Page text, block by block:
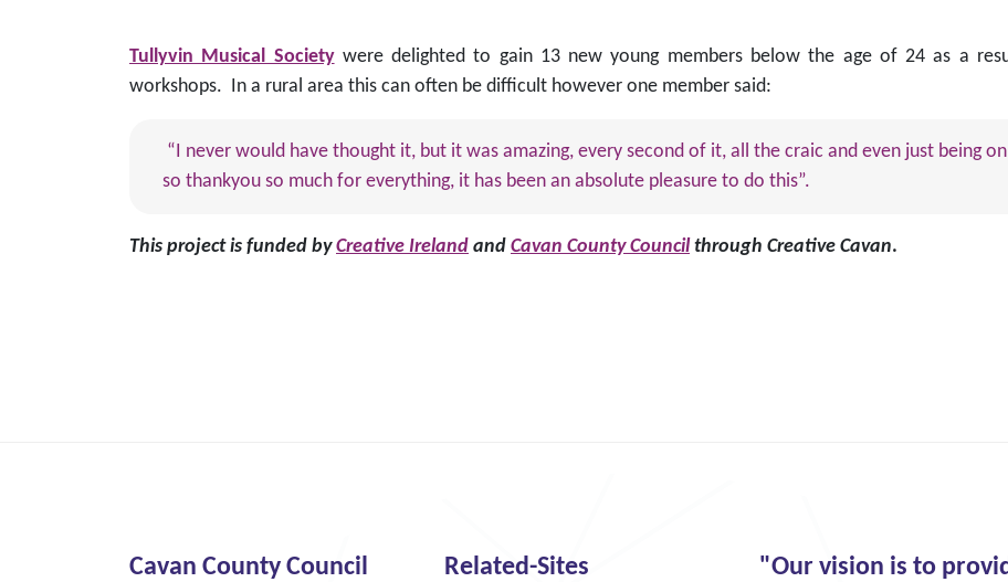
Tullyvin Musical Societywere delighted to gain 13 new young members below the age of 24 as a
workshops. In a rural area this can often be difficult however one member said:
“I never would have thought it, but it was amazing, every second of it, all the craic and even just being
so thankyou so much for everything, it has been an absolute pleasure to do this”.
This project is funded byCreative Ireland and Cavan County Council through Creative Cavan.
Cavan County Council Related-Sites
"Our vision is to